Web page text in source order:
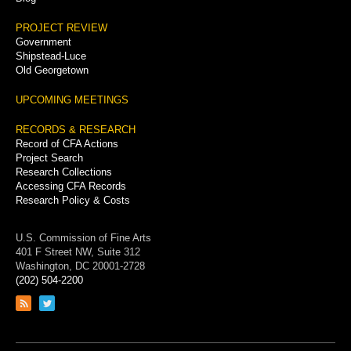
PROJECT REVIEW
Government
Shipstead-Luce
Old Georgetown
UPCOMING MEETINGS
RECORDS & RESEARCH
Record of CFA Actions
Project Search
Research Collections
Accessing CFA Records
Research Policy & Costs
U.S. Commission of Fine Arts
401 F Street NW, Suite 312
Washington, DC 20001-2728
(202) 504-2200
Link
feed
Link
page